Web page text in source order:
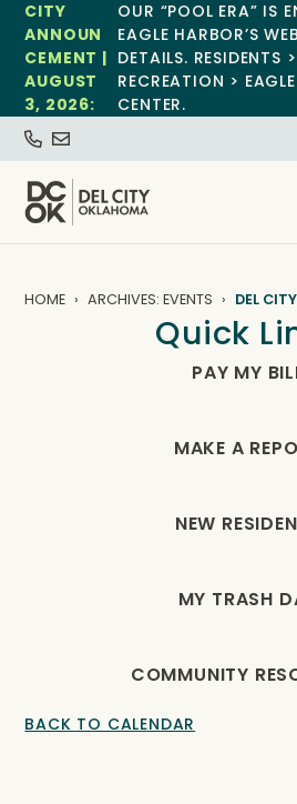
CITY
ANNOUN
CEMENT |
AUGUST
3, 2026:
OUR “POOL ERA” IS
EAGLE HARBOR’S
DETAILS. RESIDENTS
RECREATION >
CENTER.
HOME ARCHIVES: EVENTS DEL
Quick
PAY MY
MAKE A
NEW
MY TRASH
COMMUNITY
BACK TO CALENDAR